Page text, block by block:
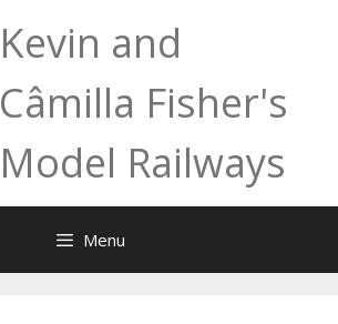
Kevin and
Câmilla Fisher's
Model Railways
Menu